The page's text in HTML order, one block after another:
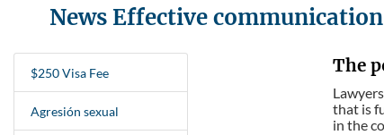
News Effective communication
$250 Visa Fee
Agresión sexual
The
that is
in the